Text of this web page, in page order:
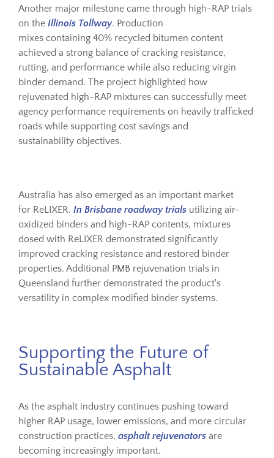
Another major milestone came through high-RAP trials
on the Illinois Tollway. Production
mixes containing 40% recycled bitumen content
achieved a strong balance of cracking resistance,
rutting, and performance while also reducing virgin
binder demand. The project highlighted how
rejuvenated high-RAP mixtures can successfully meet
agency performance requirements on heavily trafficked
roads while supporting cost savings and
sustainability objectives.
Australia has also emerged as an important market
for ReLIXER. In Brisbane roadway trialsutilizing air-
oxidized binders and high-RAP contents, mixtures
dosed with ReLIXER demonstrated significantly
improved cracking resistance and restored binder
properties. Additional PMB rejuvenation trials in
Queensland further demonstrated the product's
versatility in complex modified binder systems.
Supporting the Future of
Sustainable Asphalt
As the asphalt industry continues pushing toward
higher RAP usage, lower emissions, and more circular
construction practices, asphalt rejuvenatorsare
becoming increasingly important.